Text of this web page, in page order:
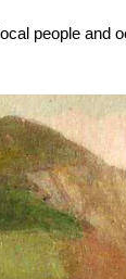
people and